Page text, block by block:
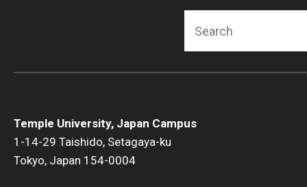
Temple University, Japan Campus
1-14-29 Taishido, Setagaya-ku
Tokyo, Japan 154-0004